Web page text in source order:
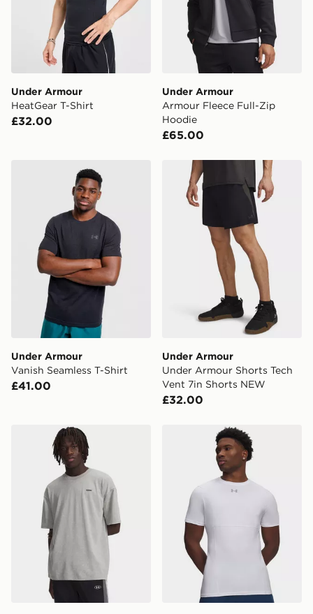
countries.
Selected delivery times for the Gift Card can not be
guaranteed due to security checks.
International delivery.
Under Armour
HeatGear T-Shirt
£32.00
Under Armour
Armour Fleece Full-Zip
Hoodie
£65.00
Under Armour Vanish Seamless T-Shirt
Under Armour
Vanish Seamless T-Shirt
£41.00
Under Armour Under
Under Armour
Under Armour Shorts Tech
Vent 7in Shorts NEW
£32.00
Under Armour Heavyweight Logo Wash Oversized
Under Armour HeatGear